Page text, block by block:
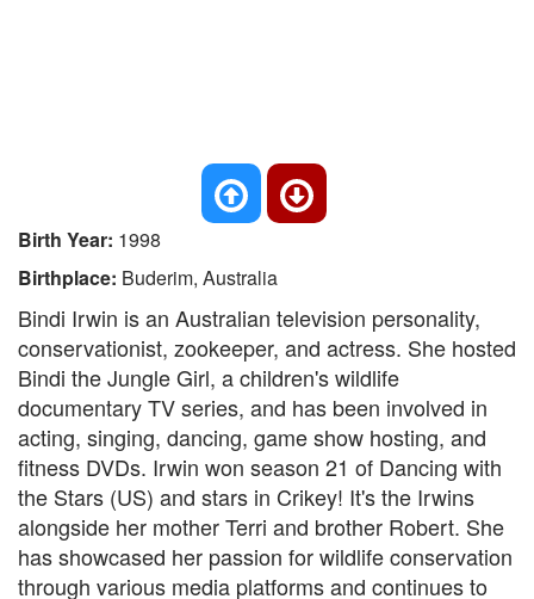
Birth Year: 1998
Birthplace: Buderim, Australia
Bindi Irwin is an Australian television personality,
conservationist, zookeeper, and actress. She hosted
Bindi the Jungle Girl, a children's wildlife
documentary TV series, and has been involved in
acting, singing, dancing, game show hosting, and
fitness DVDs. Irwin won season 21 of Dancing with
the Stars (US) and stars in Crikey! It's the Irwins
alongside her mother Terri and brother Robert. She
has showcased her passion for wildlife conservation
through various media platforms and continues to